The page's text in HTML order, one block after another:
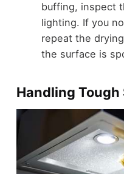
buffing, inspect
lighting. If you
repeat the
the surface is
Handling Tough